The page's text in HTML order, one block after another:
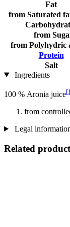
Fat
from Saturated
from
from Polyhydric
Protein
Salt
Ingredients
100 % Aronia juice
from
Legal
Related